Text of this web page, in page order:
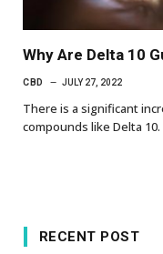
Why Are Delta 10
CBD JULY 27, 2022
There is a significant
compounds like Delta
RECENT POST